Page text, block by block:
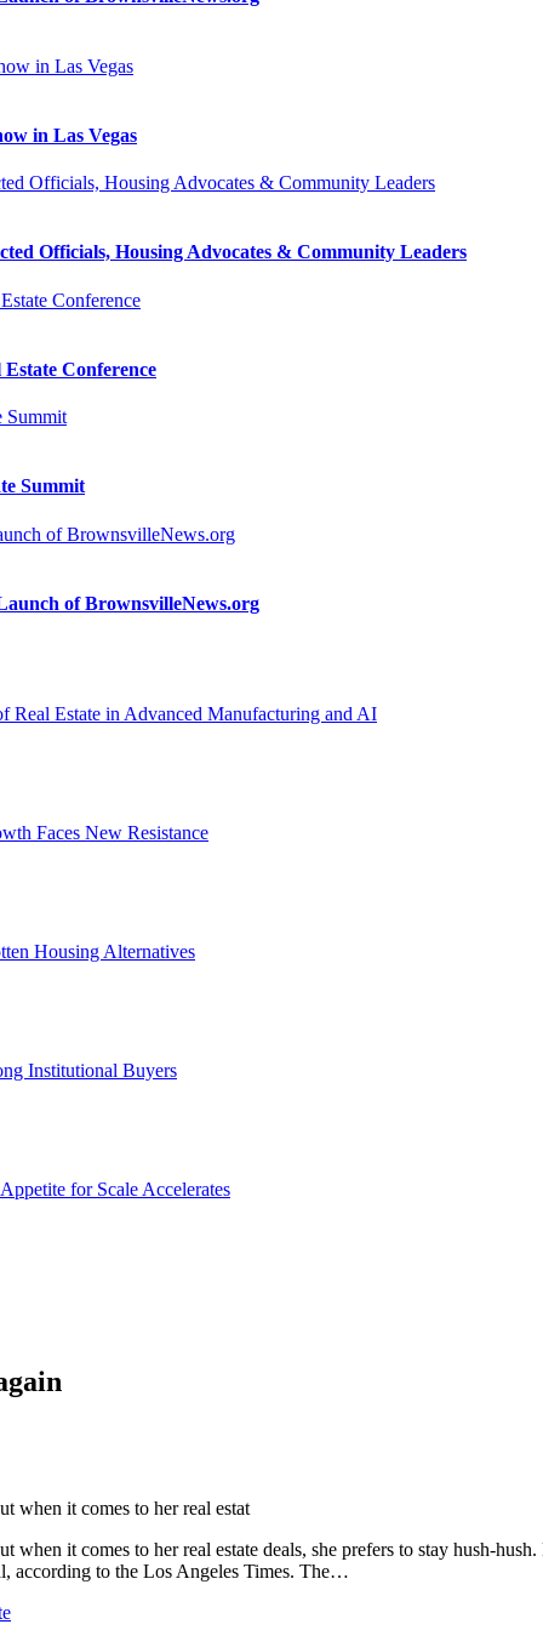
in Las Vegas
Officials, Housing Advocates & Community Leaders
Conference
Summit
of BrownsvilleNews.org
when it comes to her real estat
it comes to her real estate deals, she prefers to stay hush-
according to the Los Angeles Times. The…